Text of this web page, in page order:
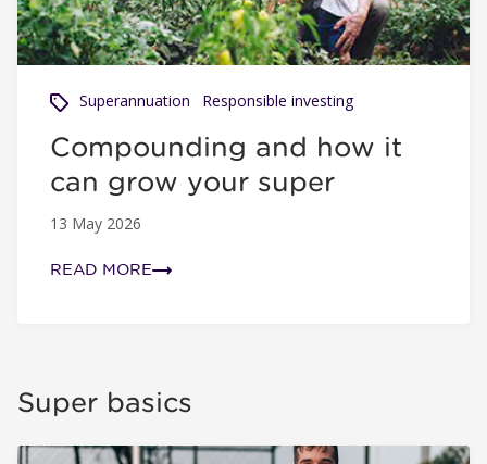
Superannuation Responsible investing
Compounding and how it
can grow your super
13 May 2026
READ MORE
Super basics
Industry versus retail super funds